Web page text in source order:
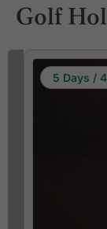
Golf
5 Days /